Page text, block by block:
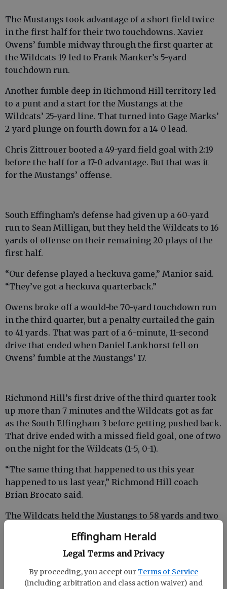
Effingham Herald
Legal Terms and Privacy
By proceeding, you accept ourTerms of Service
(including arbitration and class action waiver) and
The Mustangs took advantage of a short field twice
in the first half for their two touchdowns. Xavier
Owens’ fumble midway through the first quarter at
the Wildcats 19 led to Frank Manker’s 5-yard
touchdown run.
Another fumble deep in Richmond Hill territory led
to a punt and a start for the Mustangs at the
Wildcats’ 25-yard line. That turned into Gage Marks’
2-yard plunge on fourth down for a 14-0 lead.
Chris Zittrouer booted a 49-yard field goal with 2:19
before the half for a 17-0 advantage. But that was it
for the Mustangs’ offense.
South Effingham’s defense had given up a 60-yard
run to Sean Milligan, but they held the Wildcats to 16
yards of offense on their remaining 20 plays of the
first half.
“Our defense played a heckuva game,” Manior said.
“They’ve got a heckuva quarterback.”
Owens broke off a would-be 70-yard touchdown run
in the third quarter, but a penalty curtailed the gain
to 41 yards. That was part of a 6-minute, 11-second
drive that ended when Daniel Lankhorst fell on
Owens’ fumble at the Mustangs’ 17.
Richmond Hill’s first drive of the third quarter took
up more than 7 minutes and the Wildcats got as far
as the South Effingham 3 before getting pushed back.
That drive ended with a missed field goal, one of two
on the night for the Wildcats (1-5, 0-1).
“The same thing that happened to us this year
happened to us last year,” Richmond Hill coach
Brian Brocato said.
The Wildcats held the Mustangs to 58 yards and two
yards and eight first downs behind Owens and their
option offense.